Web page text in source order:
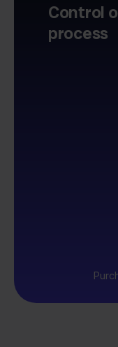
Control
process